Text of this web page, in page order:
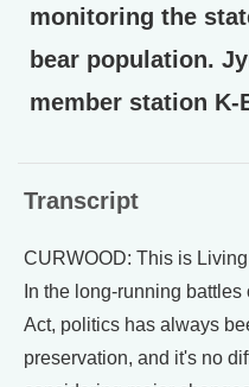
monitoring the
bear population.
member station K-
Transcript
CURWOOD: This is
In the long-running
Act, politics has always
preservation, and it's no